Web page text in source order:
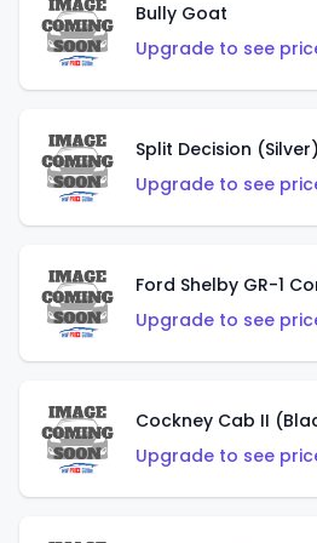
Bully Goat
Upgrade to see
Split Decision (Silver)
Upgrade to see
Ford Shelby GR-1
Upgrade to see
Cockney Cab II
Upgrade to see